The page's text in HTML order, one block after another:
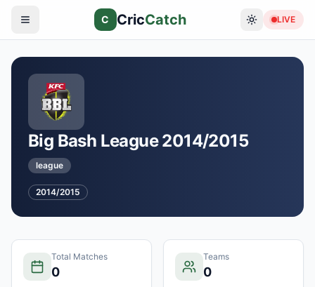
C CricCatch LIVE
Big Bash League 2014/2015
league
2014/2015
Total Matches
0
Teams
0